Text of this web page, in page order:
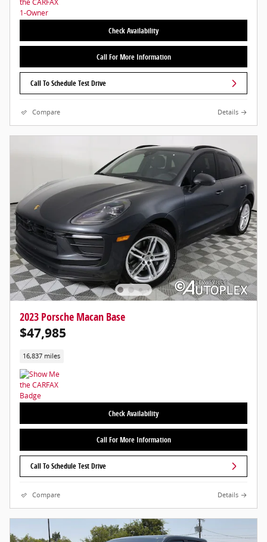
Check Availability
Call For More Information
Call To Schedule Test Drive
Compare Details
2023 Porsche Macan Base
$47,985
16,837 miles
Check Availability
Call For More Information
Call To Schedule Test Drive
Compare Details